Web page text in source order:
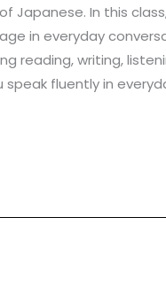
In this
in everyday
reading, writing,
fluently in